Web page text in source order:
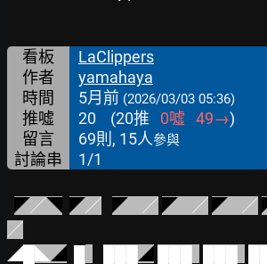
看板
LaClippers
作者
yamahaya
時間
5月前 (2026/03/03 05:36)
推噓 20 (20推 0噓 49→)
留言
69則, 15人參與
討論串 1/1
◤ ╱◥ ◤ ╱ ◤
    ╱
◤
    ╱
◤
    ╱
╱
◢ █◣ ◢ ◢